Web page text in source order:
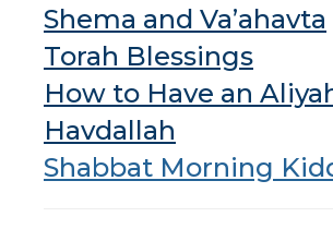
Shema and Va’ahavta
Torah Blessings
How to Have an
Havdallah
Shabbat Morning